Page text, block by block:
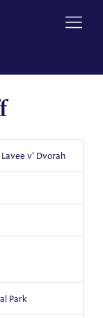
v' Dvorah
Park